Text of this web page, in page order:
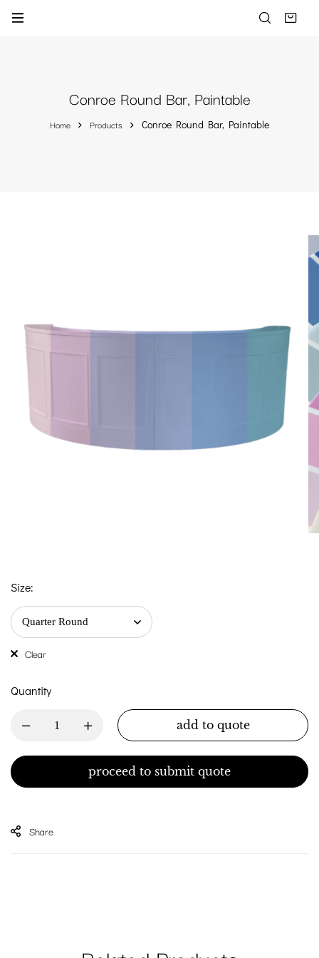
Conroe Round Bar, Paintable
Home Products Conroe Round Bar, Paintable
Size:
Clear
Quantity
add to quote
proceed to submit quote
Share